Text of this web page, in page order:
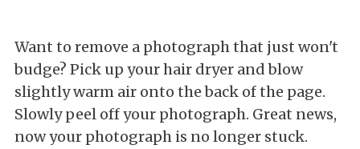
Want to remove a photograph that just won't
budge? Pick up your hair dryer and blow
slightly warm air onto the back of the page.
Slowly peel off your photograph. Great news,
now your photograph is no longer stuck.